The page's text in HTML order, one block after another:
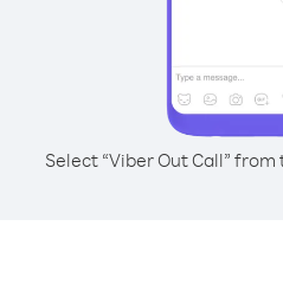
Select “Viber Out Call”